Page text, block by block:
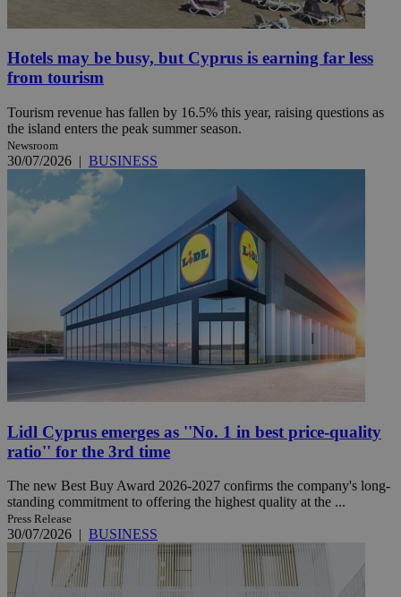
Hotels may be busy, but Cyprus is earning far less
from tourism
Tourism revenue has fallen by 16.5% this year, raising questions as
the island enters the peak summer season.
Newsroom
30/07/2026 | BUSINESS
Lidl Cyprus emerges as ''No. 1 in best price-quality
ratio'' for the 3rd time
The new Best Buy Award 2026-2027 confirms the company's long-
standing commitment to offering the highest quality at the ...
Press Release
30/07/2026 BUSINESS